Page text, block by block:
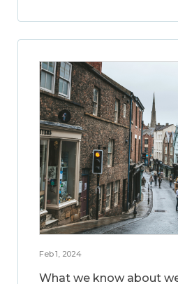
Feb 1, 2024
What we know about